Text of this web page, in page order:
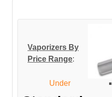
Vaporizers By
Price Range:
Under